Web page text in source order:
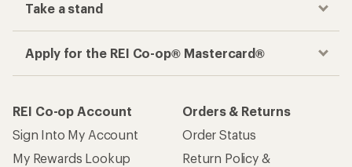
Take a stand
Apply for the REI Co-op® Mastercard®
REI Co-op Account
Sign Into My Account
My Rewards Lookup
Orders & Returns
Order Status
Return Policy &